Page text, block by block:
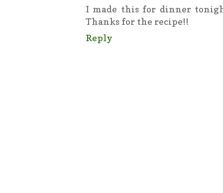
I made this for dinner
Thanks for the recipe!!
Reply